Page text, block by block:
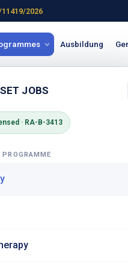
2026
Ausbildung
JOBS
· RA-B-3413
Course in